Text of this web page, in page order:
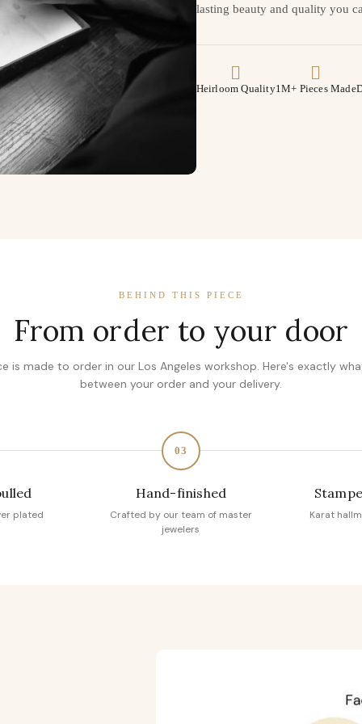
lasting beauty and quality you
Heirloom Quality1M+ Pieces Made
BEHIND THIS PIECE
From order to your door
is made to order in our Los Angeles workshop. Here's exactly
between your order and your delivery.
plated
03
Hand-finished
Crafted by our team of master
jewelers
Karat